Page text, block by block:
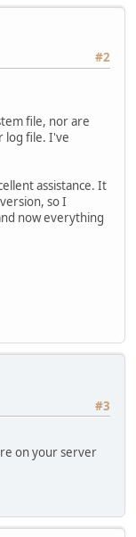
#2
file, nor are
log file. I've
assistance. It
so I
now everything
#3
on your server